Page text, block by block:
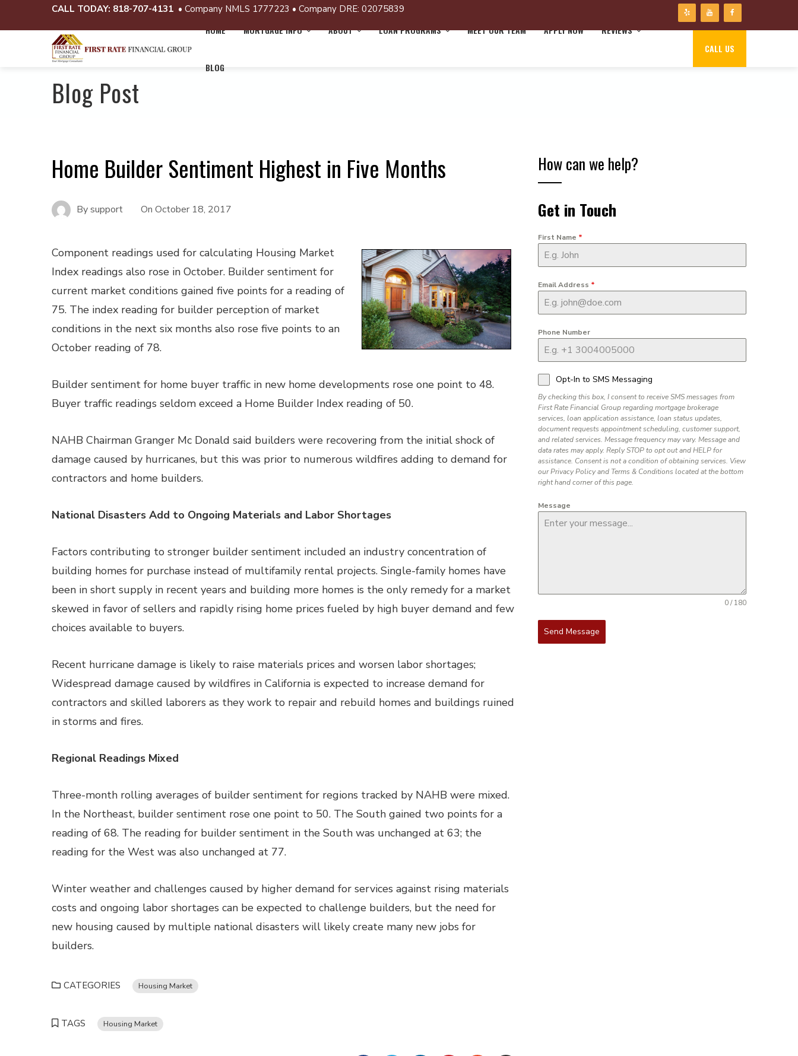
CALL TODAY: 818-707-4131 • Company NMLS 1777223 • Company DRE: 02075839
HOME MORTGAGE INFO ABOUT LOAN PROGRAMS MEET OUR TEAM APPLY NOW REVIEWS
BLOG
CALL US
Blog Post
Home Builder Sentiment Highest in Five Months
Bysupport On October 18, 2017
Component readings used for calculating Housing Market
Index readings also rose in October. Builder sentiment for
current market conditions gained five points for a reading of
75. The index reading for builder perception of market
conditions in the next six months also rose five points to an
October reading of 78.
Builder sentiment for home buyer traffic in new home developments rose one point to 48.
Buyer traffic readings seldom exceed a Home Builder Index reading of 50.
NAHB Chairman Granger Mc Donald said builders were recovering from the initial shock of
damage caused by hurricanes, but this was prior to numerous wildfires adding to demand for
contractors and home builders.
National Disasters Add to Ongoing Materials and Labor Shortages
Factors contributing to stronger builder sentiment included an industry concentration of
building homes for purchase instead of multifamily rental projects. Single-family homes have
been in short supply in recent years and building more homes is the only remedy for a market
skewed in favor of sellers and rapidly rising home prices fueled by high buyer demand and few
choices available to buyers.
Recent hurricane damage is likely to raise materials prices and worsen labor shortages;
Widespread damage caused by wildfires in California is expected to increase demand for
contractors and skilled laborers as they work to repair and rebuild homes and buildings ruined
in storms and fires.
Regional Readings Mixed
Three-month rolling averages of builder sentiment for regions tracked by NAHB were mixed.
In the Northeast, builder sentiment rose one point to 50. The South gained two points for a
reading of 68. The reading for builder sentiment in the South was unchanged at 63; the
reading for the West was also unchanged at 77.
Winter weather and challenges caused by higher demand for services against rising materials
costs and ongoing labor shortages can be expected to challenge builders, but the need for
new housing caused by multiple national disasters will likely create many new jobs for
builders.
CATEGORIES Housing Market
TAGS Housing Market
How can we help?
Get in Touch
First Name *
Email Address *
Phone Number
Opt-In to SMS Messaging
By checking this box, I consent to receive SMS messages from
First Rate Financial Group regarding mortgage brokerage
services, loan application assistance, loan status updates,
document requests appointment scheduling, customer support,
and related services. Message frequency may vary. Message and
data rates may apply. Reply STOP to opt out and HELP for
assistance. Consent is not a condition of obtaining services. View
our Privacy Policy and Terms & Conditions located at the bottom
right hand corner of this page.
Message
0 / 180
Send Message